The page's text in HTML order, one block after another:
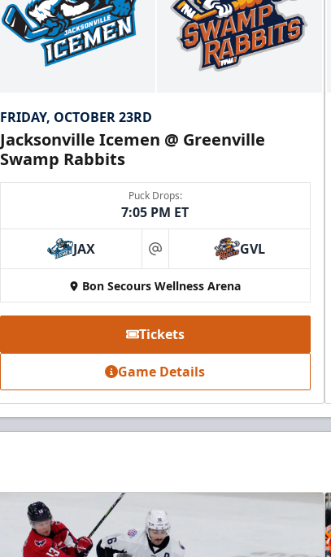
FRIDAY, OCTOBER 23RD
Jacksonville Icemen @ Greenville
Swamp Rabbits
Puck Drops:
7:05 PM ET
JAX at GVL
Bon Secours Wellness Arena
Tickets
Game Details